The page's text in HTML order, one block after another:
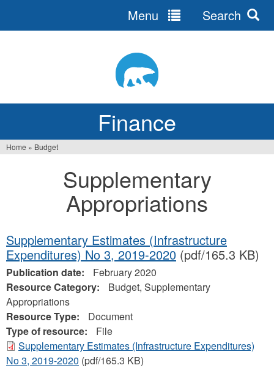
Finance
Menu Search
Home » Budget
Supplementary
Appropriations
Supplementary Estimates (Infrastructure
Expenditures) No 3, 2019-2020 (pdf/165.3 KB)
Publication date:
February 2020
Resource Category:
Budget, Supplementary
Appropriations
Resource Type:
Document
Type of resource:
File
Supplementary Estimates (Infrastructure Expenditures)
No 3, 2019-2020 (pdf/165.3 KB)